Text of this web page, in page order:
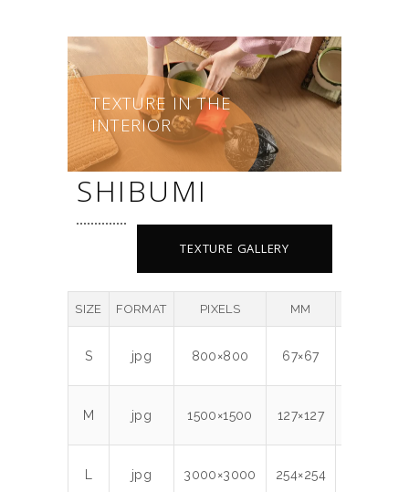
TEXTURE IN THE
INTERIOR
SHIBUMI
TEXTURE GALLERY
SIZE FORMAT PIXELS MM
S jpg 800×800 67×67
M jpg 1500×1500 127×127
L jpg 3000×3000 254×254